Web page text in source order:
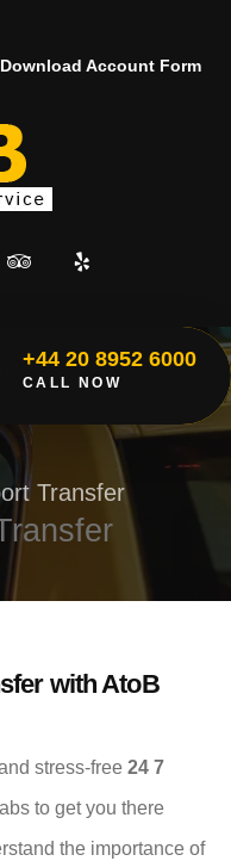
Download Account Form
+44 20 8952 6000
CALL NOW
Transfer
with AtoB
stress-free 24 7
to get you there
the importance of